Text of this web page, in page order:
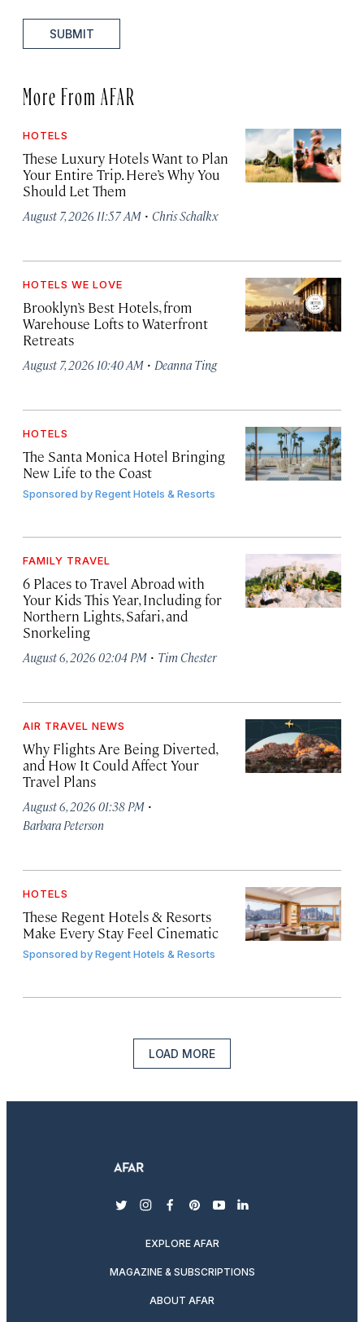
SUBMIT
More From AFAR
HOTELS
These Luxury Hotels Want to Plan
Your Entire Trip. Here’s Why You
Should Let Them
August 7, 2026 11:57 AM · Chris Schalkx
HOTELS WE LOVE
Brooklyn’s Best Hotels, from
Warehouse Lofts to Waterfront
Retreats
August 7, 2026 10:40 AM · Deanna Ting
HOTELS
The Santa Monica Hotel Bringing
New Life to the Coast
Sponsored byRegent Hotels & Resorts
FAMILY TRAVEL
6 Places to Travel Abroad with
Your Kids This Year, Including for
Northern Lights, Safari, and
Snorkeling
August 6, 2026 02:04 PM · Tim Chester
AIR TRAVEL NEWS
Why Flights Are Being Diverted,
and How It Could Affect Your
Travel Plans
August 6, 2026 01:38 PM ·
Barbara Peterson
HOTELS
These Regent Hotels & Resorts
Make Every Stay Feel Cinematic
Sponsored byRegent Hotels & Resorts
LOAD MORE
twitterinstagram
facebook
pinterest
youtubelinkedin
EXPLORE AFAR
MAGAZINE & SUBSCRIPTIONS
ABOUT AFAR